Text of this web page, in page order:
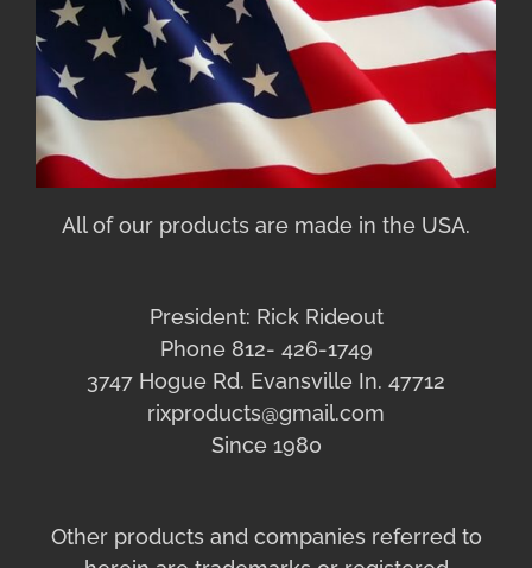
All of our products are made in the USA.
President: Rick Rideout
Phone 812- 426-1749
3747 Hogue Rd. Evansville In. 47712
rixproducts@gmail.com
Since 1980
Other products and companies referred to